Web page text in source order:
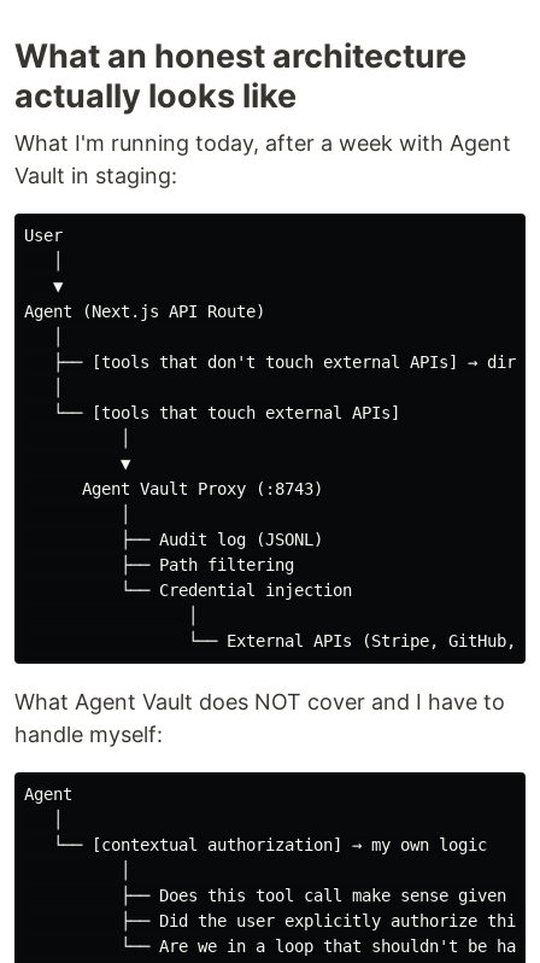
What an honest architecture
actually looks like
What I'm running today, after a week with Agent
Vault in staging:
User
   ▼
Agent (Next.js API Route)
├── [tools that don't touch external APIs] →
   └── [tools that touch external APIs]
          ▼
      Agent Vault Proxy (:8743)
          ├── Audit log (JSONL)
          ├── Path filtering
          └── Credential injection
What Agent Vault does NOT cover and I have to
handle myself:
Agent
   └── [contextual authorization] → my own logic
├── Does this tool call make sense given
├── Did the user explicitly authorize this